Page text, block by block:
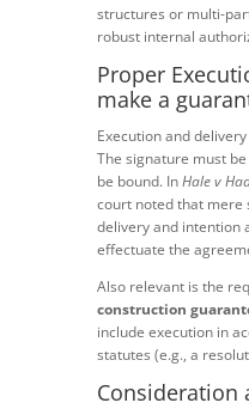
structures or multi-
robust internal
Proper
make a
Execution and
The signature must
be bound. InHale v
court noted that
delivery and intention
effectuate the
Also relevant is the
construction
include execution in
statutes (e.g., a
Consideration